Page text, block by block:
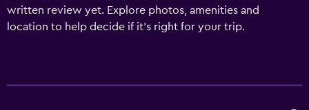
written review yet. Explore photos, amenities and
location to help decide if it's right for your trip.